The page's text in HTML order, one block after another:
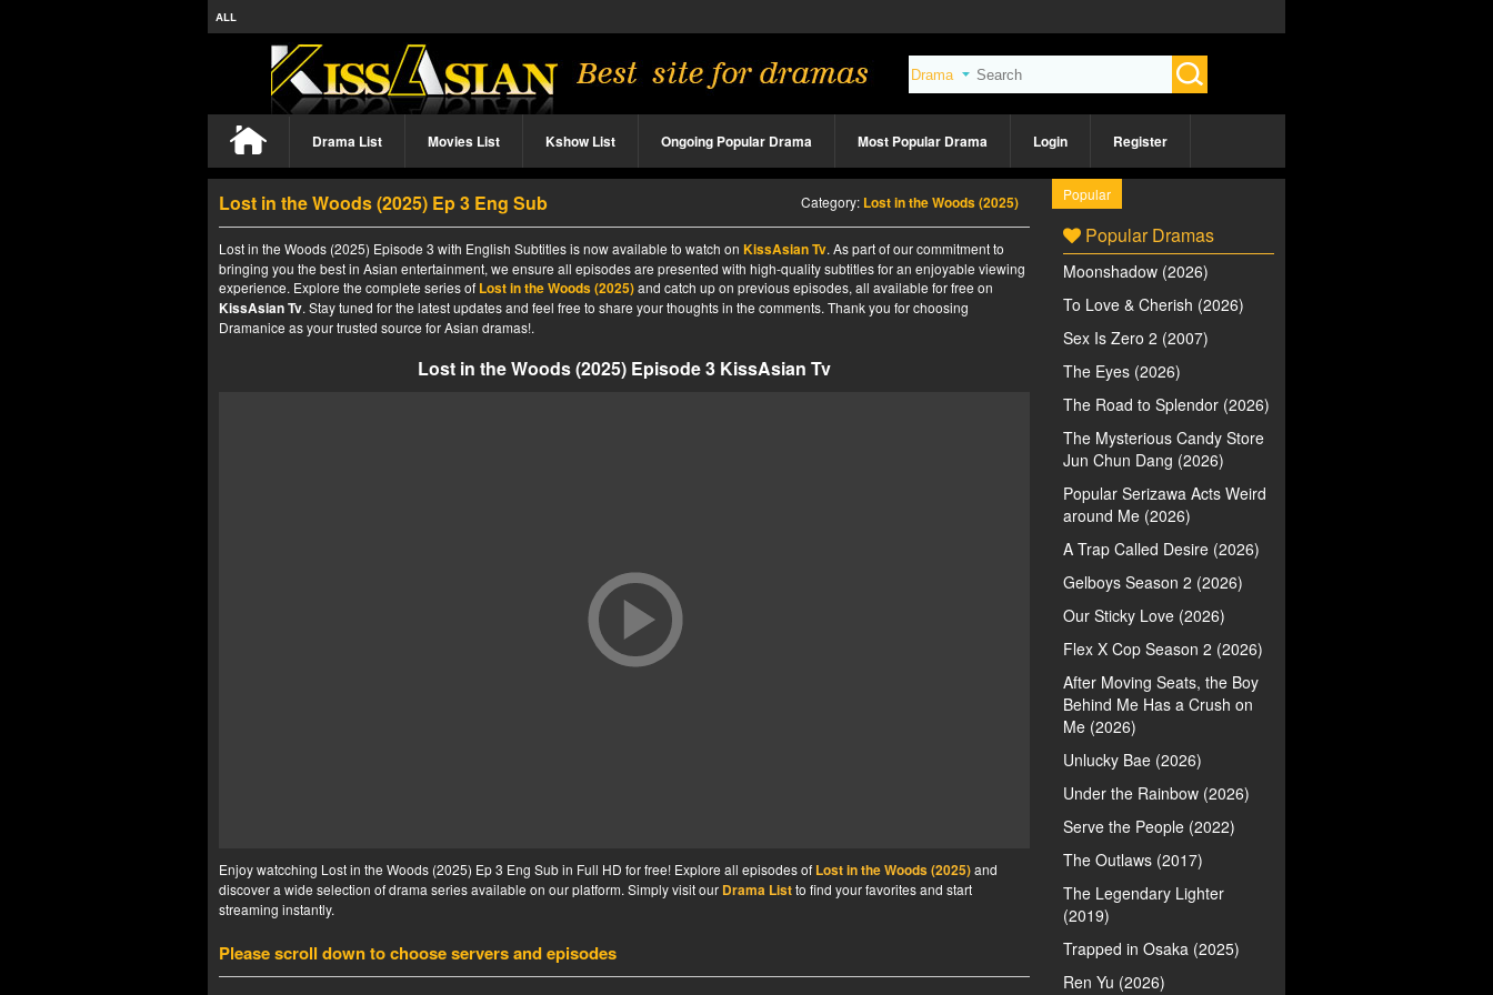
ALL
Drama List Movies List Kshow List Ongoing Popular Drama Most Popular Drama Login Register
Lost in the Woods (2025) Ep 3 Eng Sub Category: Lost in the Woods (2025)
Lost in the Woods (2025) Episode 3 with English Subtitles is now available to watch on KissAsian Tv. As part of our commitment to
bringing you the best in Asian entertainment, we ensure all episodes are presented with high-quality subtitles for an enjoyable viewing
experience. Explore the complete series of Lost in the Woods (2025)and catch up on previous episodes, all available for free on
KissAsian Tv. Stay tuned for the latest updates and feel free to share your thoughts in the comments. Thank you for choosing
Dramanice as your trusted source for Asian dramas!.
Lost in the Woods (2025) Episode 3 KissAsian Tv
Enjoy watcching Lost in the Woods (2025) Ep 3 Eng Sub in Full HD for free! Explore all episodes of Lost in the Woods (2025)and
discover a wide selection of drama series available on our platform. Simply visit our Drama Listto find your favorites and start
streaming instantly.
Please scroll down to choose servers and episodes
Popular
Popular Dramas
Moonshadow (2026)
To Love & Cherish (2026)
Sex Is Zero 2 (2007)
The Eyes (2026)
The Road to Splendor (2026)
The Mysterious Candy Store
Jun Chun Dang (2026)
Popular Serizawa Acts Weird
around Me (2026)
A Trap Called Desire (2026)
Gelboys Season 2 (2026)
Our Sticky Love (2026)
Flex X Cop Season 2 (2026)
After Moving Seats, the Boy
Behind Me Has a Crush on
Me (2026)
Unlucky Bae (2026)
Under the Rainbow (2026)
Serve the People (2022)
The Outlaws (2017)
The Legendary Lighter
(2019)
Trapped in Osaka (2025)
Ren Yu (2026)